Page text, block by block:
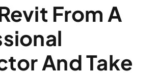
From A
And Take